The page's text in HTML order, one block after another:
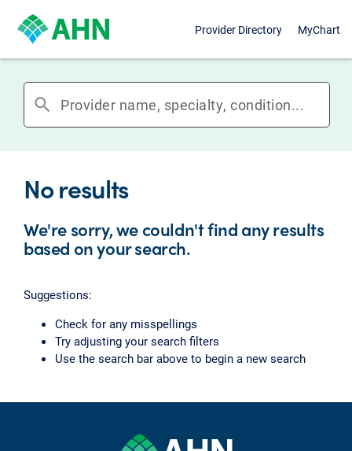
Provider Directory MyChart
search
No results
We're sorry, we couldn't find any results
based on your search.
Suggestions:
Check for any misspellings
Try adjusting your search filters
Use the search bar above to begin a new search